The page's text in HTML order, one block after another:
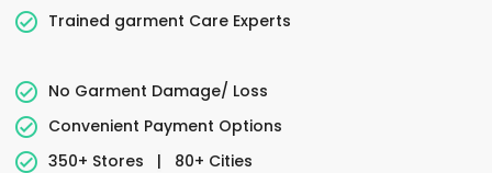
Trained garment Care Experts
No Garment Damage/ Loss
Convenient Payment Options
350+ Stores
|
80+ Cities